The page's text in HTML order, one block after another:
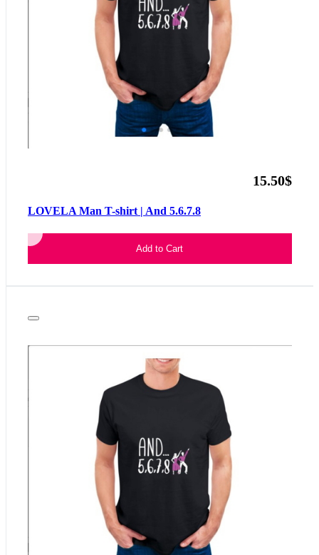
15.50$
LOVELA Man T-shirt | And 5.6.7.8
Add to Cart